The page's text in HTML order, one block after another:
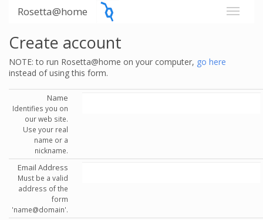
Rosetta@home
Create account
NOTE: to run Rosetta@home on your computer, go here
instead of using this form.
Name
Identifies you on
our web site.
Use your real
name or a
nickname.
Email Address
Must be a valid
address of the
form
'name@domain'.